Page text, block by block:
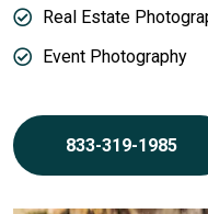
Real Estate
Event Photography
833-319-1985